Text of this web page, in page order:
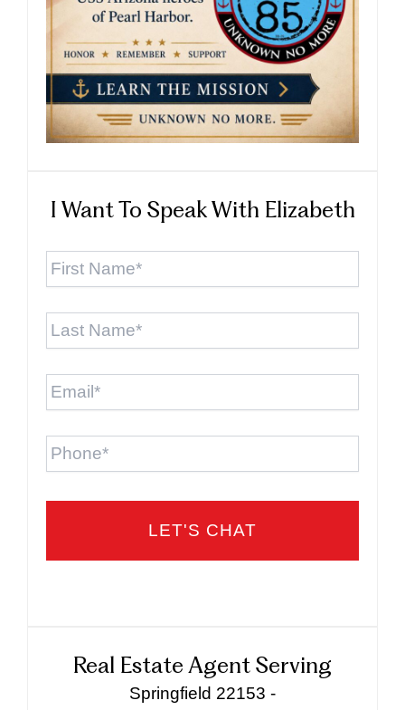
I Want To Speak With Elizabeth
First
Last
Email *
Phone
Real Estate Agent Serving
Springfield 22153 -